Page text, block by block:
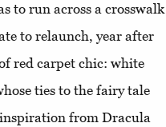
to run across a crosswalk
to relaunch, year after
red carpet chic: white
ties to the fairy tale
from Dracula